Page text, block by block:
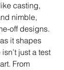
casting,
nimble,
off designs.
it shapes
just a test
From